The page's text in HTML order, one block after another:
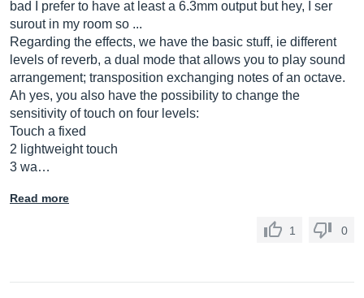
bad I prefer to have at least a 6.3mm output but hey, I ser
surout in my room so ...
Regarding the effects, we have the basic stuff, ie different
levels of reverb, a dual mode that allows you to play sound
arrangement; transposition exchanging notes of an octave.
Ah yes, you also have the possibility to change the
sensitivity of touch on four levels:
Touch a fixed
2 lightweight touch
3 wa…
Read more
1 0